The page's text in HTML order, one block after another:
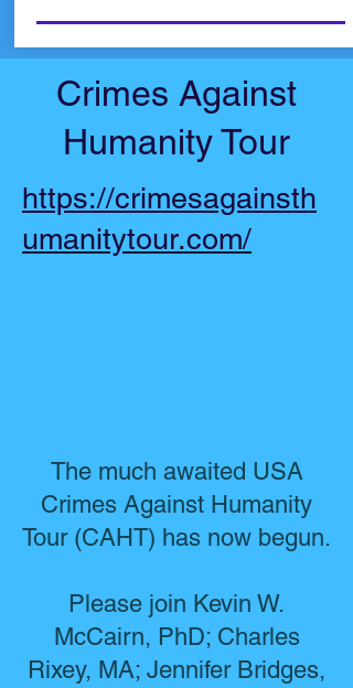
Crimes Against
Humanity Tour
https://crimesagainsth
umanitytour.com/
The much awaited USA
Crimes Against Humanity
Tour (CAHT) has now begun.
Please join Kevin W.
McCairn, PhD; Charles
Rixey, MA; Jennifer Bridges,